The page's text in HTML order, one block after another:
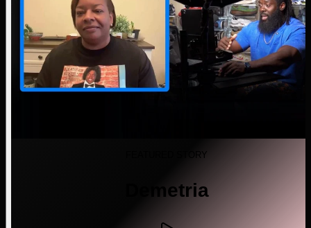
FEATURED STORY
Demetria